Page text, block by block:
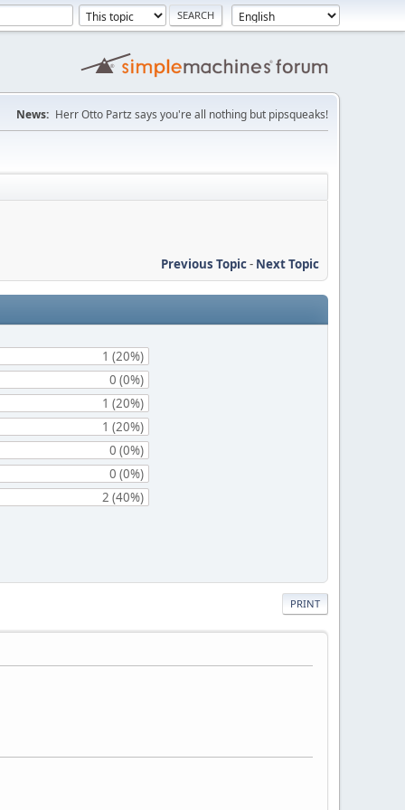
News: Herr Otto Partz says you're all nothing but pipsqueaks!
Previous Topic- Next Topic
1 (20%)
0 (0%)
1 (20%)
1 (20%)
0 (0%)
0 (0%)
2 (40%)
PRINT